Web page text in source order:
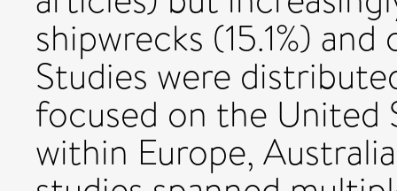
shipwrecks (15.1%)
Studies were
focused on the United
within Europe,